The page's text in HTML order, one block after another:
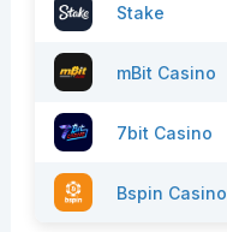
Stake
mBit Casino
7bit Casino
Bspin Casino